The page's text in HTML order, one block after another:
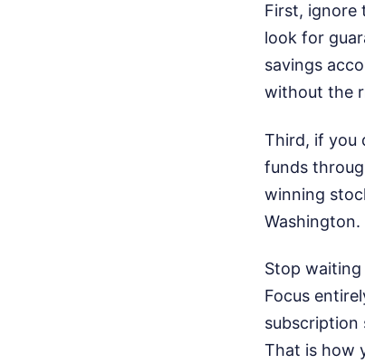
First, ignore
look for
savings
without the
Third, if you
funds
winning
Stop
Focus
subscription
That is how